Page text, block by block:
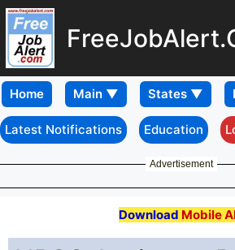
Home
Latest Notifications Education
Advertisement
Download Mobile